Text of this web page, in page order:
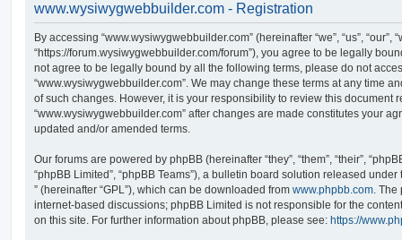
www.wysiwygwebbuilder.com - Registration
By accessing “www.wysiwygwebbuilder.com” (hereinafter “we”, “us”, “our”,
“https://forum.wysiwygwebbuilder.com/forum”), you agree to be legally
not agree to be legally bound by all the following terms, please do not
“www.wysiwygwebbuilder.com”. We may change these terms at any time
of such changes. However, it is your responsibility to review this document
“www.wysiwygwebbuilder.com” after changes are made constitutes your
updated and/or amended terms.
Our forums are powered by phpBB (hereinafter “they”, “them”, “their”,
“phpBB Limited”, “phpBB Teams”), a bulletin board solution released under
” (hereinafter “GPL”), which can be downloaded from www.phpbb.com. The
internet-based discussions; phpBB Limited is not responsible for the
on this site. For further information about phpBB, please see: https://